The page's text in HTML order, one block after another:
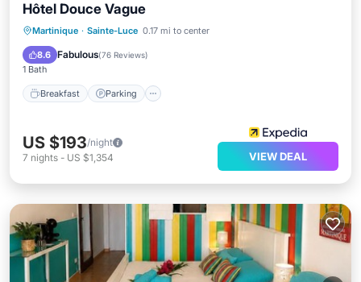
Hôtel Douce Vague
Martinique · Sainte-Luce 0.17 mi to center
8.6 Fabulous(76 Reviews)
1 Bath
Breakfast Parking
Breakfast Parking
Balcony/Terrace
US $193/night
7 nights - US $1,354 VIEW DEAL